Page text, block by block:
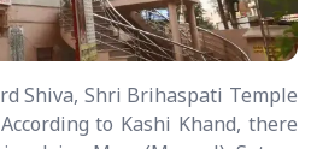
Shiva, Shri Brihaspati Temple
to Kashi Khand, there